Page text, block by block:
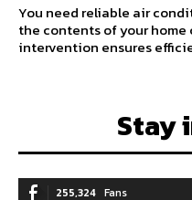
You need reliable air
the contents of your
intervention ensures
Stay
255,324 Fans